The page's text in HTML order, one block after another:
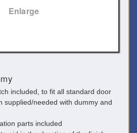
Enlarge
included, to fit all standard door
supplied/needed with dummy and
parts included